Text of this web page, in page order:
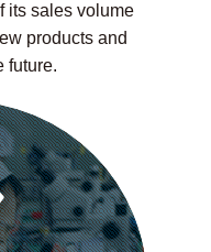
its sales volume
products and
future.